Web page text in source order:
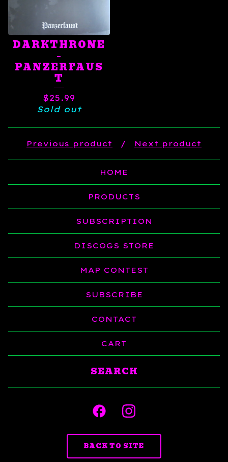
DARKTHRONE
‎–
PANZERFAUS
T
$25.99
Sold out
Previous product Next product
HOME
PRODUCTS
SUBSCRIPTION
DISCOGS STORE
MAP CONTEST
SUBSCRIBE
CONTACT
CART
BACK TO SITE